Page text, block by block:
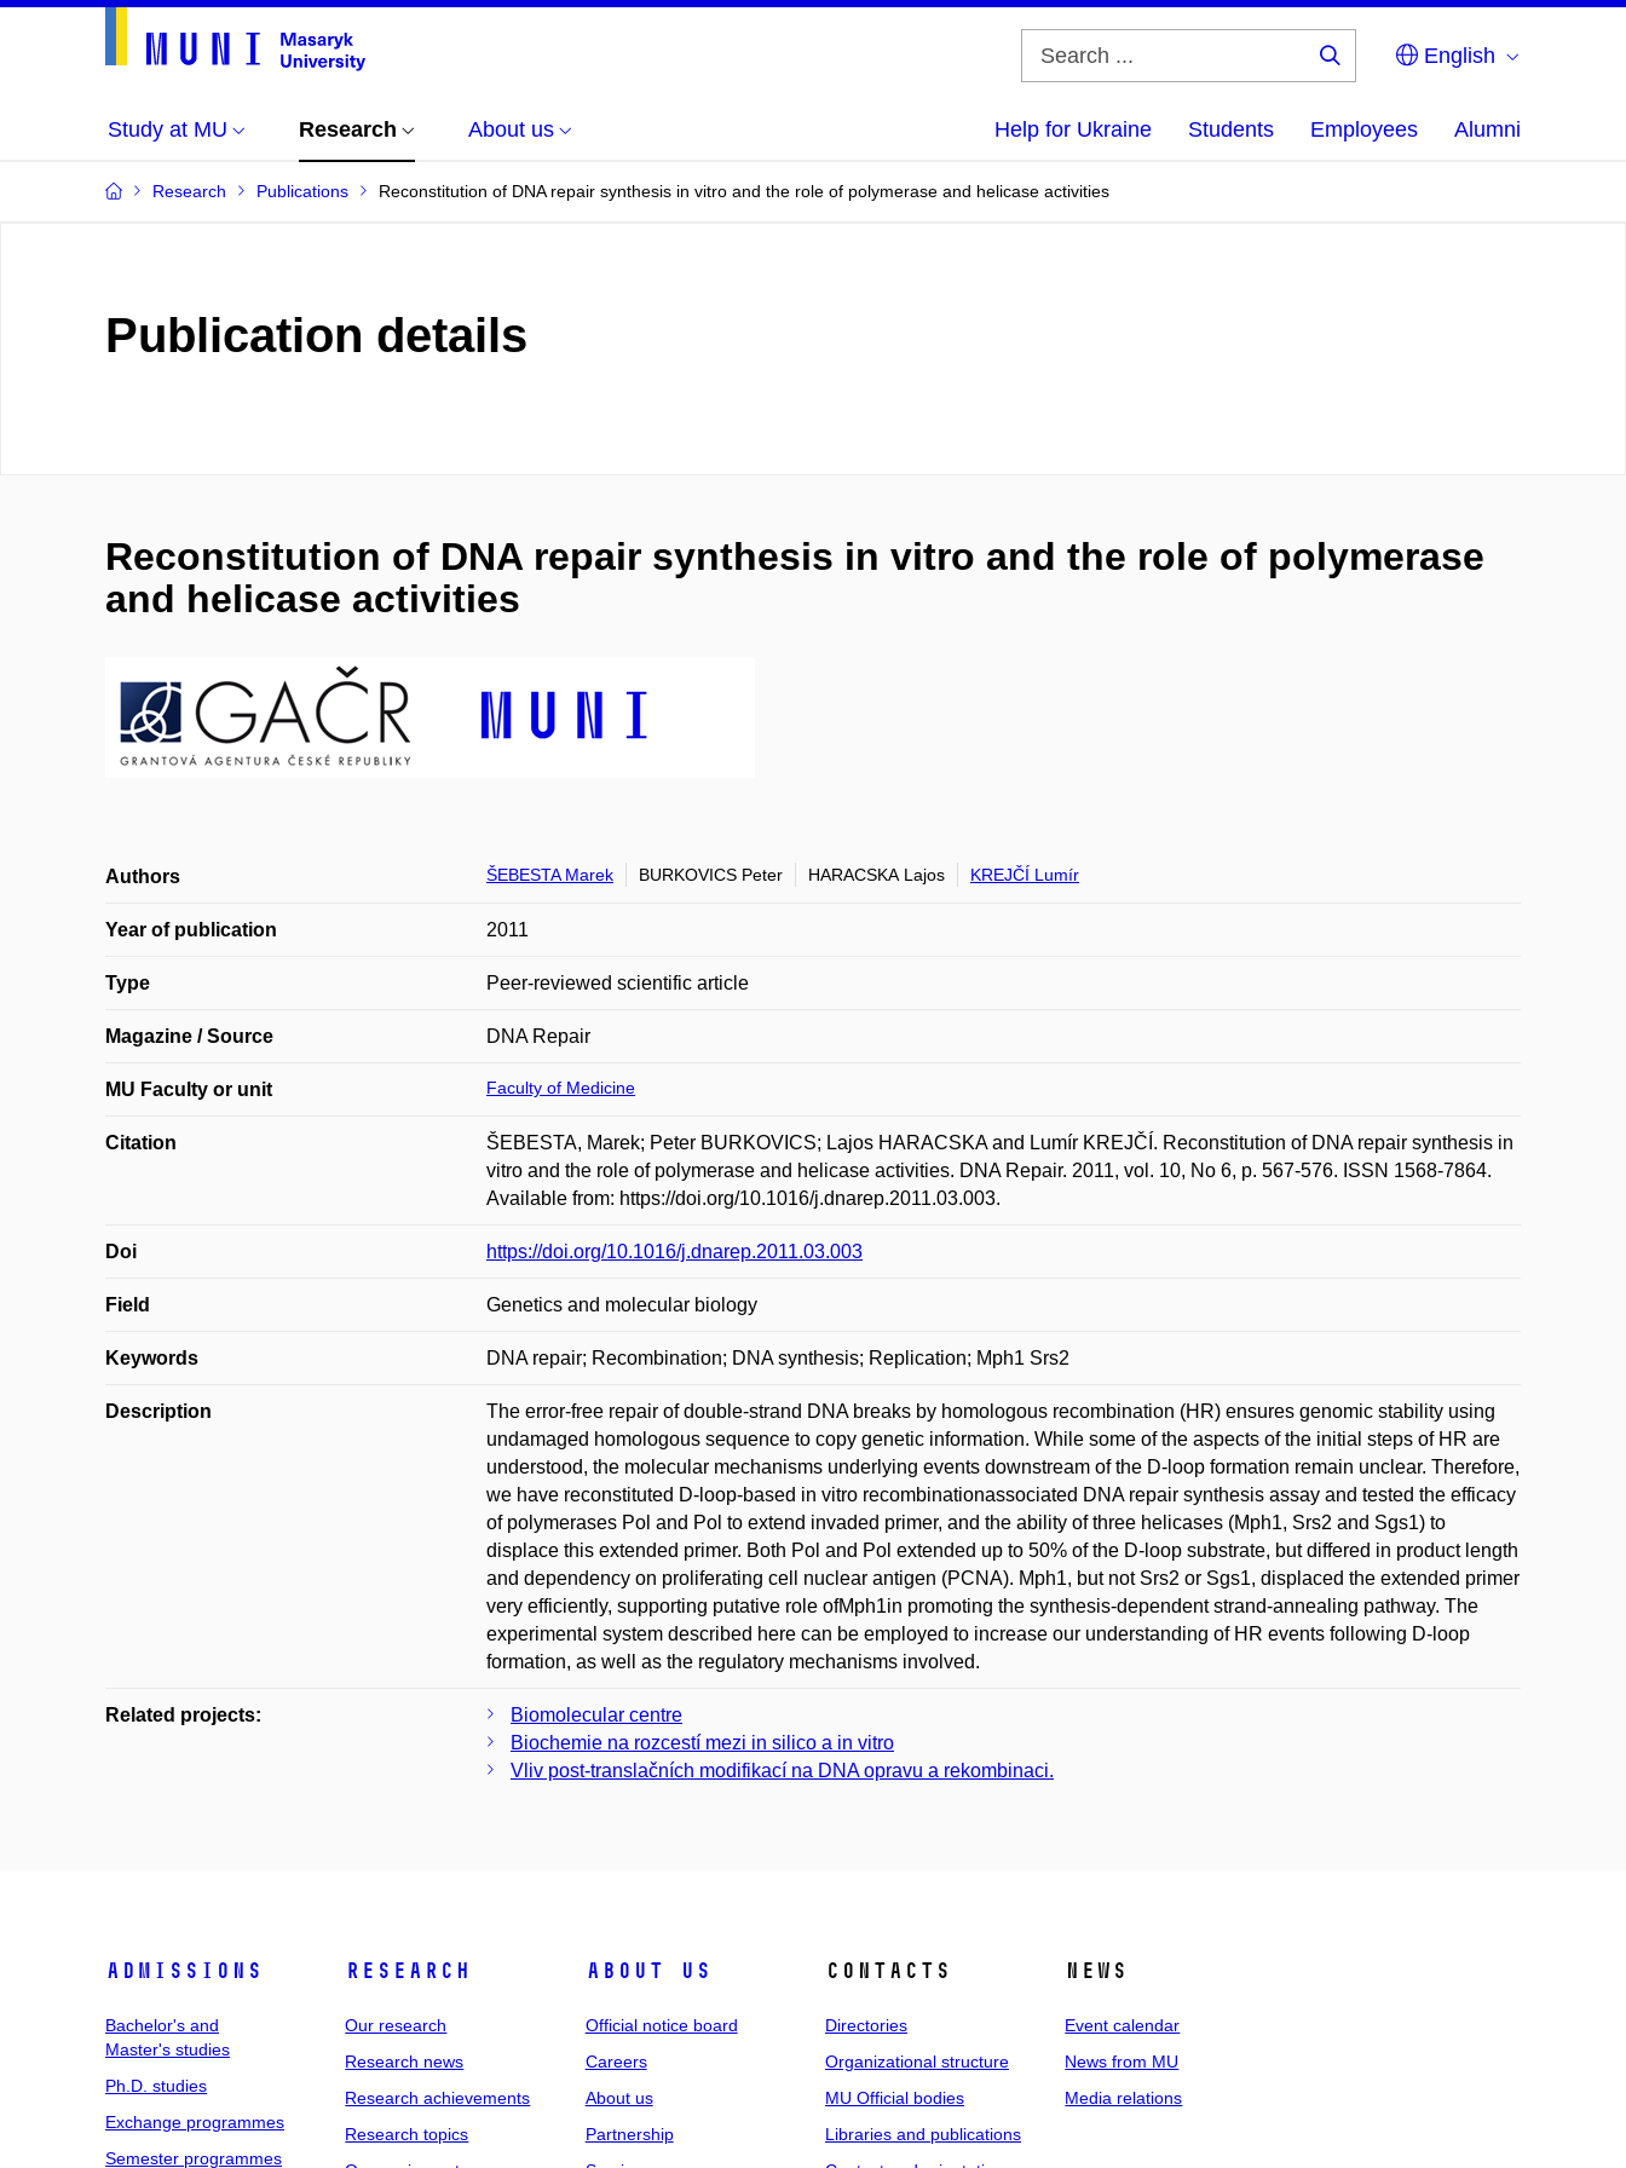
English
Study at MU Research About us Help for Ukraine Students Employees Alumni
Research Publications Reconstitution of DNA repair synthesis in vitro and the role of polymerase and helicase activities
Publication details
Reconstitution of DNA repair synthesis in vitro and the role of polymerase
and helicase activities
Authors ŠEBESTA Marek BURKOVICS Peter HARACSKA Lajos KREJČÍ Lumír
Year of publication 2011
Type Peer-reviewed scientific article
Magazine / Source DNA Repair
MU Faculty or unit Faculty of Medicine
Citation
ŠEBESTA, Marek; Peter BURKOVICS; Lajos HARACSKA and Lumír KREJČÍ. Reconstitution of DNA repair synthesis in
vitro and the role of polymerase and helicase activities. DNA Repair. 2011, vol. 10, No 6, p. 567-576. ISSN 1568-7864.
Available from: https://doi.org/10.1016/j.dnarep.2011.03.003.
Doi https://doi.org/10.1016/j.dnarep.2011.03.003
Field Genetics and molecular biology
Keywords DNA repair; Recombination; DNA synthesis; Replication; Mph1 Srs2
Description
The error-free repair of double-strand DNA breaks by homologous recombination (HR) ensures genomic stability using
undamaged homologous sequence to copy genetic information. While some of the aspects of the initial steps of HR are
understood, the molecular mechanisms underlying events downstream of the D-loop formation remain unclear. Therefore,
we have reconstituted D-loop-based in vitro recombinationassociated DNA repair synthesis assay and tested the efficacy
of polymerases Pol and Pol to extend invaded primer, and the ability of three helicases (Mph1, Srs2 and Sgs1) to
displace this extended primer. Both Pol and Pol extended up to 50% of the D-loop substrate, but differed in product length
and dependency on proliferating cell nuclear antigen (PCNA). Mph1, but not Srs2 or Sgs1, displaced the extended primer
very efficiently, supporting putative role ofMph1in promoting the synthesis-dependent strand-annealing pathway. The
experimental system described here can be employed to increase our understanding of HR events following D-loop
formation, as well as the regulatory mechanisms involved.
Related projects:
Biomolecular centre
Biochemie na rozcestí mezi in silico a in vitro
Vliv post-translačních modifikací na DNA opravu a rekombinaci.
Admissions
Bachelor's and
Master's studies
Ph.D. studies
Exchange programmes
Semester programmes
Research
Our research
Research news
Research achievements
Research topics
About us
Official notice board
Careers
About us
Partnership
Contacts
Directories
Organizational structure
MU Official bodies
Libraries and publications
News
Event calendar
News from MU
Media relations